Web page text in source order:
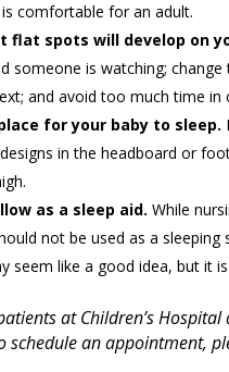
comfortable for an adult.
flat spots will develop on
someone is watching;
and avoid too much time in
for your baby to sleep.
in the headboard or
as a sleep aid. While
not be used as a
seem like a good idea, but it
at Children’s
schedule an appointment,